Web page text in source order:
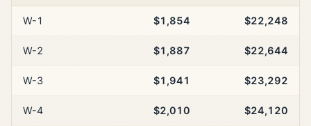
W-1 $1,854 $22,248
W-2 $1,887 $22,644
W-3 $1,941 $23,292
W-4 $2,010 $24,120